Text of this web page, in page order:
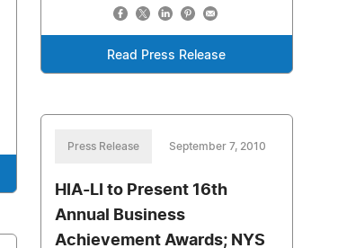
Read Press Release
Press Release September 7, 2010
HIA-LI to Present 16th
Annual Business
Achievement Awards; NYS